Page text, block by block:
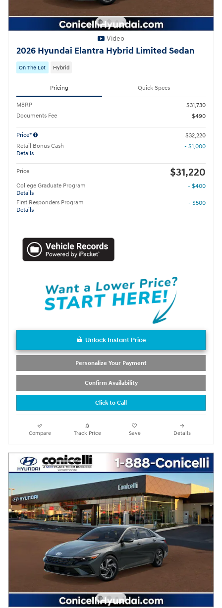
Video
2026 Hyundai Elantra Hybrid Limited Sedan
On The Lot Hybrid
Pricing Quick Specs
MSRP
$31,730
Documents Fee
$490
Price*
$32,220
Retail Bonus Cash
Details
- $1,000
Price $31,220
College Graduate Program
Details
- $400
First Responders Program
Details
- $500
Unlock Instant Price
Personalize Your Payment
Confirm Availability
Click to Call
Compare Track Price Save Details